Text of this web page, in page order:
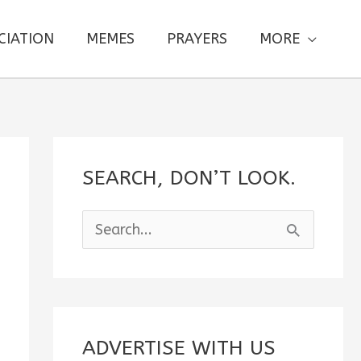
MEMES PRAYERS MORE
SEARCH, DON’T LOOK.
e
c
ADVERTISE WITH US